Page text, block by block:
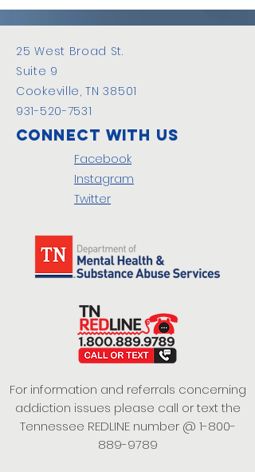
25 West Broad St.
Suite 9
Cookeville, TN 38501
931-520-7531
Connect with us
Facebook
Instagram
Twitter
For information and referrals concerning
addiction issues please call or text the
Tennessee REDLINE number @ 1-800-
889-9789